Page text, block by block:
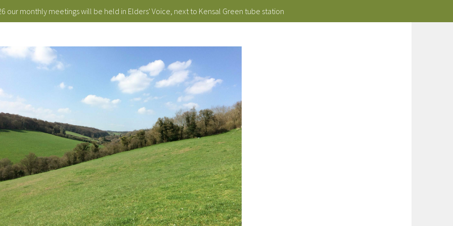
our monthly meetings will be held in Elders' Voice, next to Kensal Green tube station